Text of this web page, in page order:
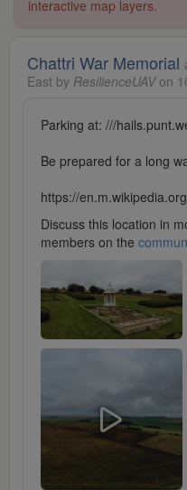
interactive map layers.
Chattri War Memorial
East by ResilienceUAVon
Parking at: ///
Be prepared for a long
https://
Discuss this location in
members on the